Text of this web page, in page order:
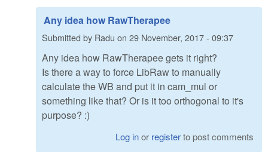
Any idea how RawTherapee
Submitted by Radu on 29 November, 2017 - 09:37
Any idea how RawTherapee gets it right?
Is there a way to force LibRaw to manually
calculate the WB and put it in cam_mul or
something like that? Or is it too orthogonal to it's
purpose? :)
Log inor registerto post comments